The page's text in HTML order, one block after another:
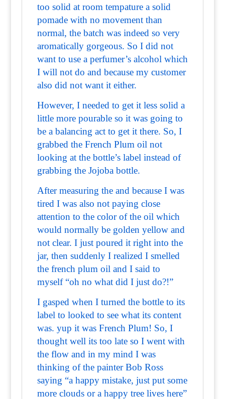
too solid at room tempature a solid
pomade with no movement than
normal, the batch was indeed so very
aromatically gorgeous. So I did not
want to use a perfumer’s alcohol which
I will not do and because my customer
also did not want it either.
However, I needed to get it less solid a
little more pourable so it was going to
be a balancing act to get it there. So, I
grabbed the French Plum oil not
looking at the bottle’s label instead of
grabbing the Jojoba bottle.
After measuring the and because I was
tired I was also not paying close
attention to the color of the oil which
would normally be golden yellow and
not clear. I just poured it right into the
jar, then suddenly I realized I smelled
the french plum oil and I said to
myself “oh no what did I just do?!”
I gasped when I turned the bottle to its
label to looked to see what its content
was. yup it was French Plum! So, I
thought well its too late so I went with
the flow and in my mind I was
thinking of the painter Bob Ross
saying “a happy mistake, just put some
more clouds or a happy tree lives here”